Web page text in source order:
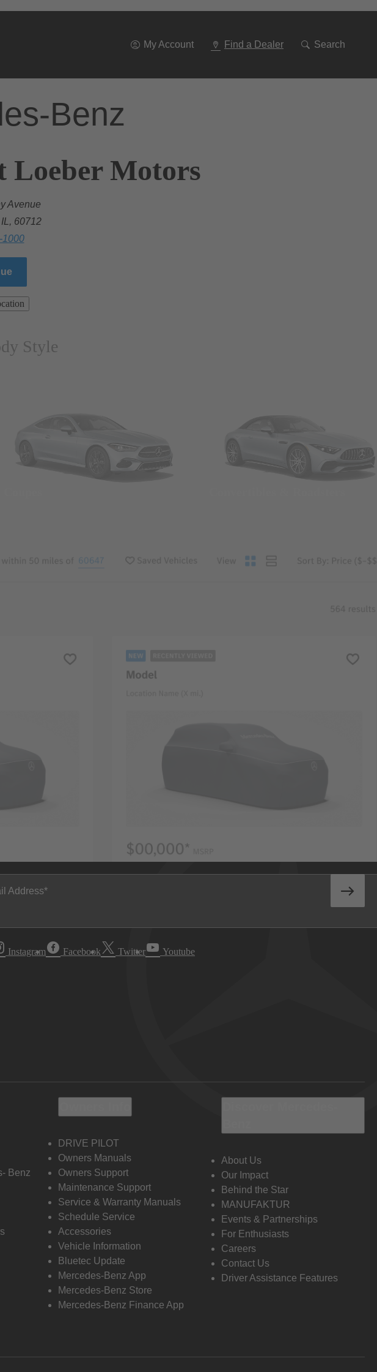
My Account Find a Dealer Search
Benz
Loeber Motors
Avenue
60712
1000
Style
Address
Instagram Facebook Twitter Youtube
Benz
DRIVE PILOT
Owners Manuals
Owners Support
Maintenance Support
Service & Warranty Manuals
Schedule Service
Accessories
Vehicle Information
Bluetec Update
Mercedes-Benz App
Mercedes-Benz Store
Mercedes-Benz Finance App
About Us
Our Impact
Behind the Star
MANUFAKTUR
Events & Partnerships
For Enthusiasts
Careers
Contact Us
Driver Assistance Features